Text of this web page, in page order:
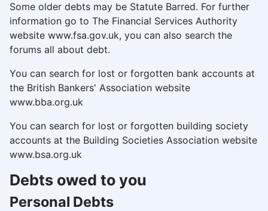
Some older debts may be Statute Barred. For further
information go to The Financial Services Authority
website www.fsa.gov.uk, you can also search the
forums all about debt.
You can search for lost or forgotten bank accounts at
the British Bankers' Association website
www.bba.org.uk
You can search for lost or forgotten building society
accounts at the Building Societies Association website
www.bsa.org.uk
Debts owed to you
Personal Debts